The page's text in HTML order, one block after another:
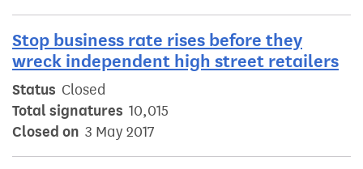
Stop business rate rises before they
wreck independent high street retailers
Status Closed
Total signatures 10,015
Closed on 3 May 2017